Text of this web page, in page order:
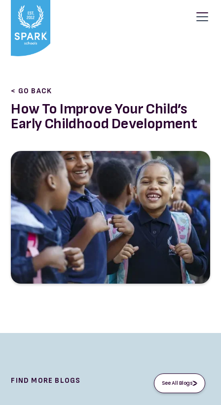
< GO BACK
How To Improve Your Child’s
Early Childhood Development
FIND MORE BLOGS See All Blogs